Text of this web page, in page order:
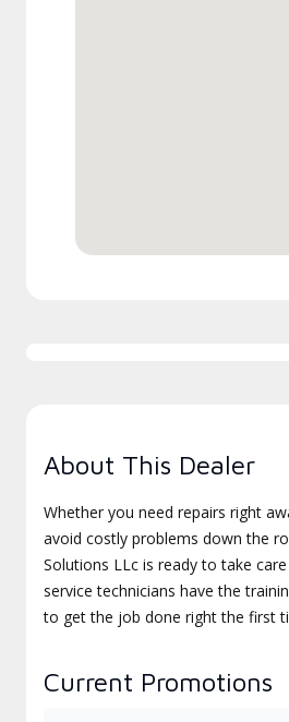
About This Dealer
Whether you need repairs right
avoid costly problems down the
Solutions LLc is ready to take
service technicians have the
to get the job done right the first
Current Promotions